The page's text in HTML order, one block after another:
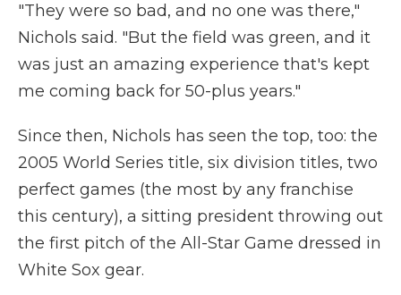
"They were so bad, and no one was there,"
Nichols said. "But the field was green, and it
was just an amazing experience that's kept
me coming back for 50-plus years."
Since then, Nichols has seen the top, too: the
2005 World Series title, six division titles, two
perfect games (the most by any franchise
this century), a sitting president throwing out
the first pitch of the All-Star Game dressed in
White Sox gear.